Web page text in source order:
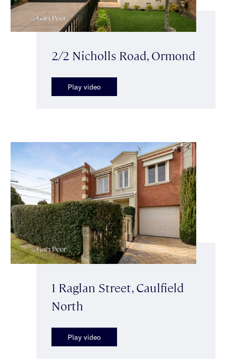
2/2 Nicholls Road, Ormond
Play video
1 Raglan Street, Caulfield
North
Play video